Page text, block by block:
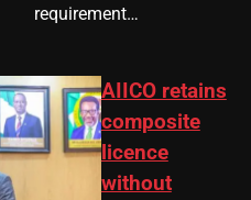
requirement…
AIICO retains
composite
licence
without